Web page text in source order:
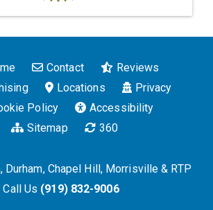
Contact
Reviews
Locations
Privacy
Policy
Accessibility
Sitemap
360
Durham, Chapel Hill, Morrisville & RTP
Call Us (919) 832-9006